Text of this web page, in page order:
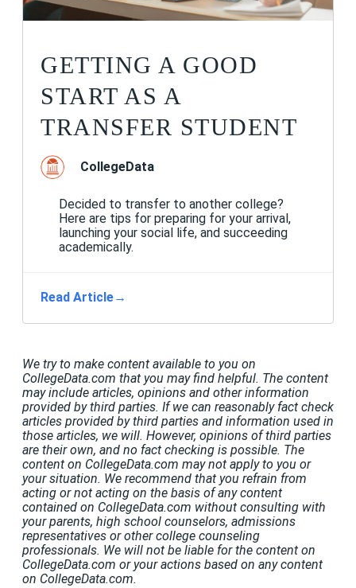
GETTING A GOOD
START AS A
TRANSFER STUDENT
CollegeData
Decided to transfer to another college?
Here are tips for preparing for your arrival,
launching your social life, and succeeding
academically.
Read Article→
We try to make content available to you on
CollegeData.com that you may find helpful. The content
may include articles, opinions and other information
provided by third parties. If we can reasonably fact check
articles provided by third parties and information used in
those articles, we will. However, opinions of third parties
are their own, and no fact checking is possible. The
content on CollegeData.com may not apply to you or
your situation. We recommend that you refrain from
acting or not acting on the basis of any content
contained on CollegeData.com without consulting with
your parents, high school counselors, admissions
representatives or other college counseling
professionals. We will not be liable for the content on
CollegeData.com or your actions based on any content
on CollegeData.com.